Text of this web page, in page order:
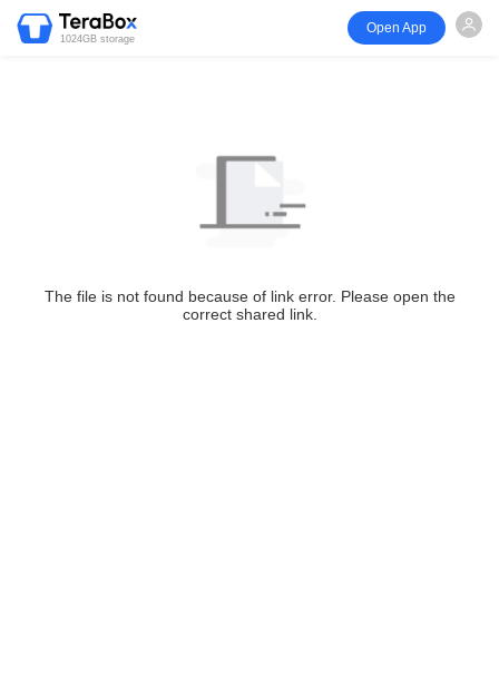
1024GB storage
Open App
The file is not found because of link error. Please open the
correct shared link.